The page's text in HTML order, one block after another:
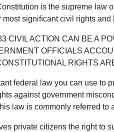
is the supreme law
most signiﬁcant civil rights and
CIVIL ACTION CAN BE A
OFFICIALS
RIGHTS
federal law you can use to
against government
law is commonly referred to
private citizens the right to